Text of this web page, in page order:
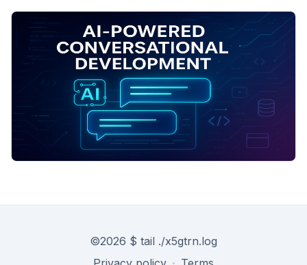
©2026 $ tail ./x5gtrn.log